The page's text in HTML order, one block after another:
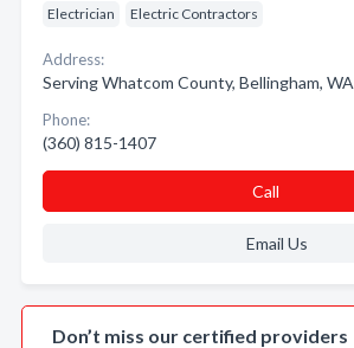
Electrician Electric Contractors
Address:
Serving Whatcom County, Bellingham, WA
Phone:
(360) 815-1407
Call
Email Us
Don’t miss our certified providers